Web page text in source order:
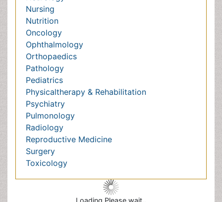
Psychiatry
Pulmonology
Radiology
Reproductive Medicine
Surgery
Toxicology
International Conferences 2026-27
Meet Inspiring Speakers and Experts at our 3000+
GlobalAnnual Meetings
Spain